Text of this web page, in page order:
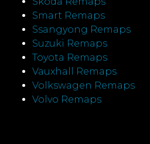
Smart Remaps
Ssangyong Remaps
Suzuki Remaps
Toyota Remaps
Vauxhall Remaps
Volkswagen Remaps
Volvo Remaps